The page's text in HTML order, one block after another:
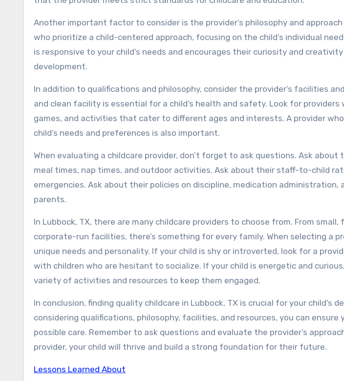
Another important factor to consider is the provider’s philosophy and
who prioritize a child-centered approach, focusing on the child’s individual
is responsive to your child’s needs and encourages their curiosity and
development.
In addition to qualifications and philosophy, consider the provider’s facilities
and clean facility is essential for a child’s health and safety. Look for
games, and activities that cater to different ages and interests. A provider
child’s needs and preferences is also important.
When evaluating a childcare provider, don’t forget to ask questions. Ask about
meal times, nap times, and outdoor activities. Ask about their staff-to-child
emergencies. Ask about their policies on discipline, medication administration,
parents.
In Lubbock, TX, there are many childcare providers to choose from. From
corporate-run facilities, there’s something for every family. When selecting a
unique needs and personality. If your child is shy or introverted, look for a
with children who are hesitant to socialize. If your child is energetic and
variety of activities and resources to keep them engaged.
In conclusion, finding quality childcare in Lubbock, TX is crucial for your child’s
considering qualifications, philosophy, facilities, and resources, you can ensure
possible care. Remember to ask questions and evaluate the provider’s
provider, your child will thrive and build a strong foundation for their future.
Lessons Learned About